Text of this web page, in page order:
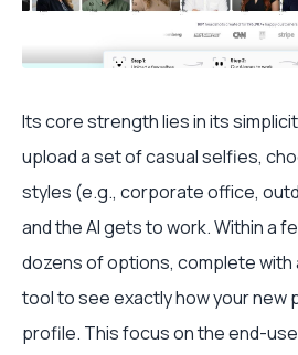
Its core strength lies in its
upload a set of casual selfies,
styles (e.g., corporate office,
and the AI gets to work. Within a
dozens of options, complete with
tool to see exactly how your new
profile. This focus on the end-